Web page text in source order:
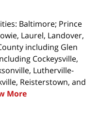
Baltimore; Prince
Laurel, Landover,
including Glen
Cockeysville,
Lutherville-
Reisterstown, and
More